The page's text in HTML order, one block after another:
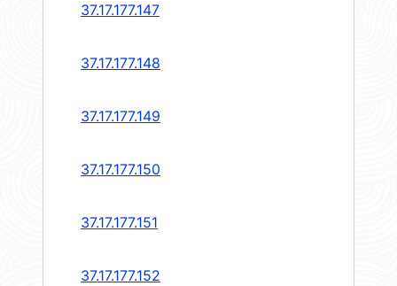
37.17.177.147
37.17.177.148
37.17.177.149
37.17.177.150
37.17.177.151
37.17.177.152